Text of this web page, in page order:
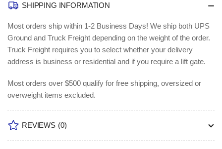
SHIPPING INFORMATION
Most orders ship within 1-2 Business Days! We ship both UPS
Ground and Truck Freight depending on the weight of the order.
Truck Freight requires you to select whether your delivery
address is business or residential and if you require a lift gate.
Most orders over $500 qualify for free shipping, oversized or
overweight items excluded.
REVIEWS (0)